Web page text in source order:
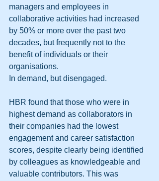
managers and employees in
collaborative activities had increased
by 50% or more over the past two
decades, but frequently not to the
benefit of individuals or their
organisations.
In demand, but disengaged.
HBR found that those who were in
highest demand as collaborators in
their companies had the lowest
engagement and career satisfaction
scores, despite clearly being identified
by colleagues as knowledgeable and
valuable contributors. This was